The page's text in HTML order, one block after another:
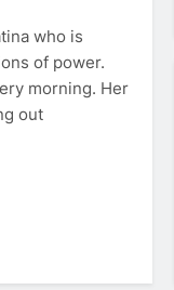
who is
of power.
morning. Her
out